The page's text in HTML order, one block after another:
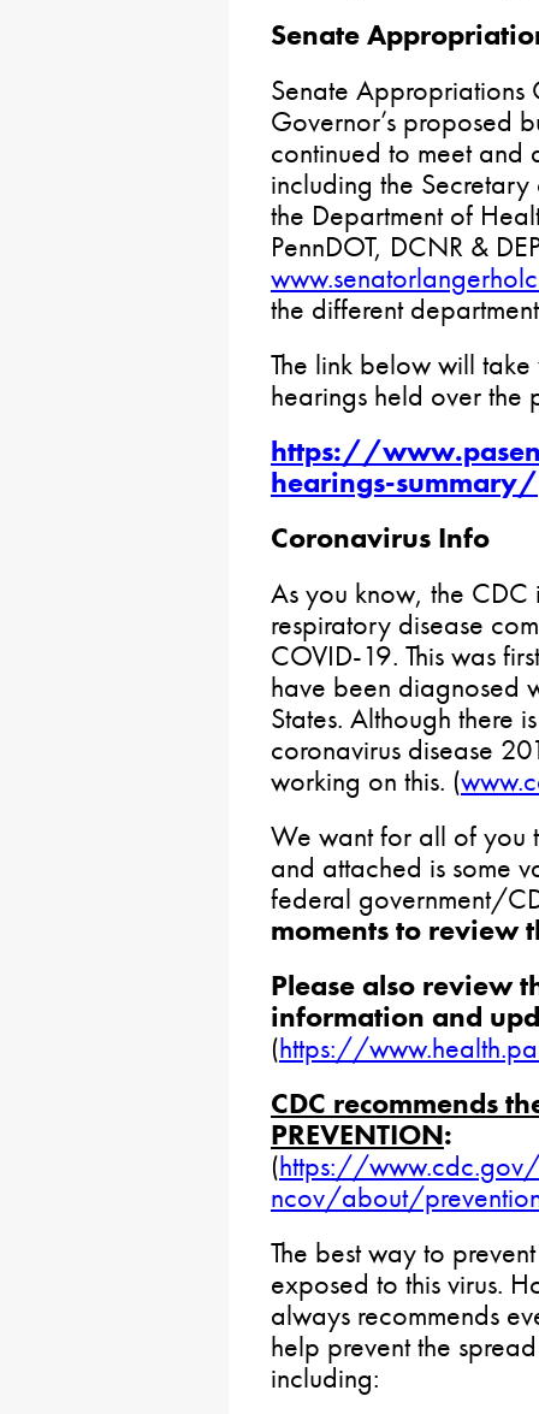
Senate
Senate Appropriations
Governor’s proposed
continued to meet and
including the
the Department of
PennDOT, DCNR &
the different
The link below will
hearings held over the
https://
hearings-summary/
Coronavirus Info
As you know, the
respiratory disease
COVID-19. This was
have been diagnosed
States. Although there
coronavirus disease
working on this. (
We want for all of you
and attached is some
federal government/
moments to review
Please also review
information and
(https://
CDC recommends
PREVENTION:
(https://
ncov/about/
The best way to
exposed to this virus.
always recommends
help prevent the
including: